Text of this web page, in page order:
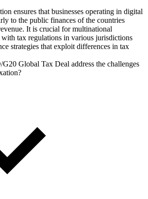
ensures that businesses operating in digital
to the public finances of the countries
It is crucial for multinational
tax regulations in various jurisdictions
strategies that exploit differences in tax
Global Tax Deal address the challenges